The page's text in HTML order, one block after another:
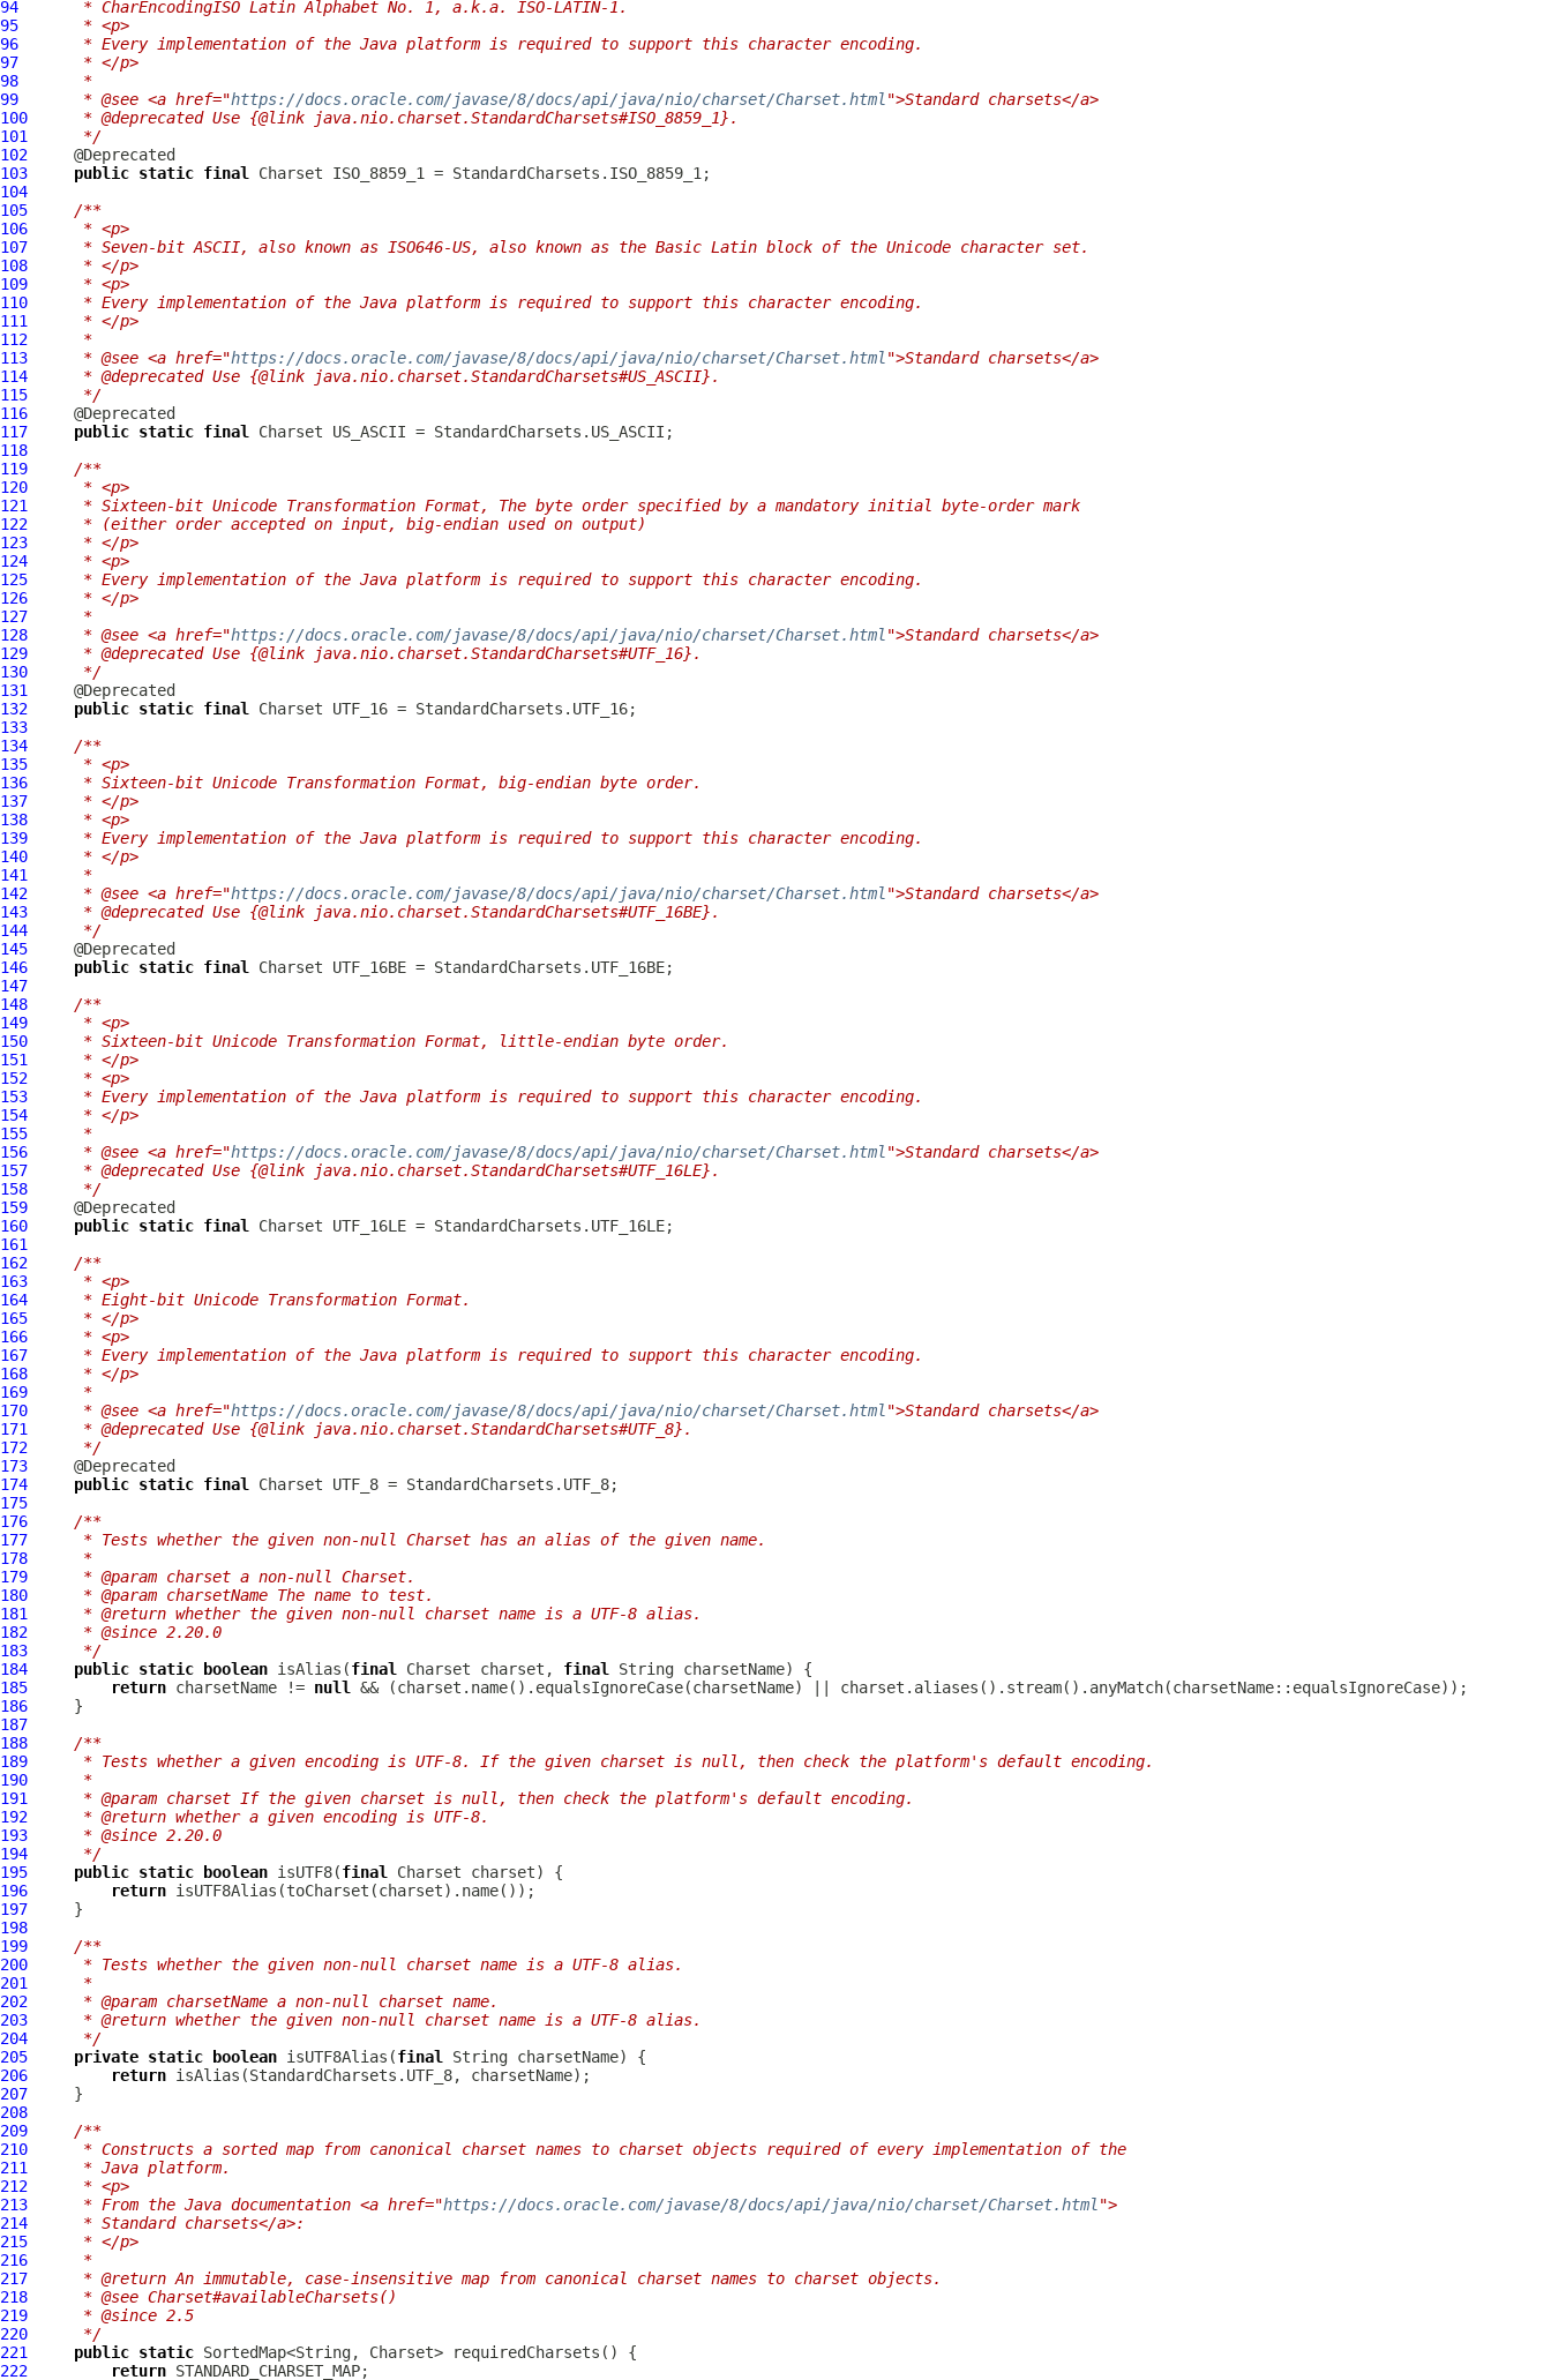
94
     * CharEncodingISO Latin Alphabet No. 1, a.k.a. ISO-LATIN-1.
95
     * <p>
96
     * Every implementation of the Java platform is required to support this character encoding.
97
     * </p>
98
     *
99
     * @see <a href="
https://docs.oracle.com/javase/8/docs/api/java/nio/charset/Charset.html ">Standard charsets</a>
100
     * @deprecated Use {@link java.nio.charset.StandardCharsets#ISO_8859_1}.
101
     */
102
103
public static final
104
105
/**
106
     * <p>
107
     * Seven-bit ASCII, also known as ISO646-US, also known as the Basic Latin block of the Unicode character set.
108
     * </p>
109
     * <p>
110
     * Every implementation of the Java platform is required to support this character encoding.
111
     * </p>
112
     *
113
     * @see <a href="
https://docs.oracle.com/javase/8/docs/api/java/nio/charset/Charset.html ">Standard charsets</a>
114
     * @deprecated Use {@link java.nio.charset.StandardCharsets#US_ASCII}.
115
     */
116
117
public static final
118
119
/**
120
     * <p>
121
     * Sixteen-bit Unicode Transformation Format, The byte order specified by a mandatory initial byte-order mark
122
     * (either order accepted on input, big-endian used on output)
123
     * </p>
124
     * <p>
125
     * Every implementation of the Java platform is required to support this character encoding.
126
     * </p>
127
     *
128
     * @see <a href="
https://docs.oracle.com/javase/8/docs/api/java/nio/charset/Charset.html ">Standard charsets</a>
129
     * @deprecated Use {@link java.nio.charset.StandardCharsets#UTF_16}.
130
     */
131
132
public static final
133
134
/**
135
     * <p>
136
     * Sixteen-bit Unicode Transformation Format, big-endian byte order.
137
     * </p>
138
     * <p>
139
     * Every implementation of the Java platform is required to support this character encoding.
140
     * </p>
141
     *
142
     * @see <a href="
https://docs.oracle.com/javase/8/docs/api/java/nio/charset/Charset.html ">Standard charsets</a>
143
     * @deprecated Use {@link java.nio.charset.StandardCharsets#UTF_16BE}.
144
     */
145
146
public static final
147
148
/**
149
     * <p>
150
     * Sixteen-bit Unicode Transformation Format, little-endian byte order.
151
     * </p>
152
     * <p>
153
     * Every implementation of the Java platform is required to support this character encoding.
154
     * </p>
155
     *
156
     * @see <a href="
https://docs.oracle.com/javase/8/docs/api/java/nio/charset/Charset.html ">Standard charsets</a>
157
     * @deprecated Use {@link java.nio.charset.StandardCharsets#UTF_16LE}.
158
     */
159
160
public static final
161
162
/**
163
     * <p>
164
     * Eight-bit Unicode Transformation Format.
165
     * </p>
166
     * <p>
167
     * Every implementation of the Java platform is required to support this character encoding.
168
     * </p>
169
     *
170
     * @see <a href="
https://docs.oracle.com/javase/8/docs/api/java/nio/charset/Charset.html ">Standard charsets</a>
171
     * @deprecated Use {@link java.nio.charset.StandardCharsets#UTF_8}.
172
     */
173
174
public static final
175
176
/**
177
     * Tests whether the given non-null Charset has an alias of the given name.
178
     *
179
     * @param charset a non-null Charset.
180
     * @param charsetName The name to test.
181
     * @return whether the given non-null charset name is a UTF-8 alias.
182
     * @since 2.20.0
183
     */
184
public static boolean isAlias(final Charset charset, final
185
return charsetName != null
186
187
188
/**
189
     * Tests whether a given encoding is UTF-8. If the given charset is null, then check the platform's default encoding.
190
     *
191
     * @param charset If the given charset is null, then check the platform's default encoding.
192
     * @return whether a given encoding is UTF-8.
193
     * @since 2.20.0
194
     */
195
public static boolean isUTF8(final
196
return
197
198
199
/**
200
     * Tests whether the given non-null charset name is a UTF-8 alias.
201
     *
202
     * @param charsetName a non-null charset name.
203
     * @return whether the given non-null charset name is a UTF-8 alias.
204
     */
205
private static boolean isUTF8Alias(final
206
return
207
208
209
/**
210
     * Constructs a sorted map from canonical charset names to charset objects required of every implementation of the
211
     * Java platform.
212
     * <p>
213
     * From the Java documentation <a href="
https://docs.oracle.com/javase/8/docs/api/java/nio/charset/Charset.html ">
214
     * Standard charsets</a>:
215
     * </p>
216
     *
217
     * @return An immutable, case-insensitive map from canonical charset names to charset objects.
218
     * @see Charset#availableCharsets()
219
     * @since 2.5
220
     */
221
public static
222
return